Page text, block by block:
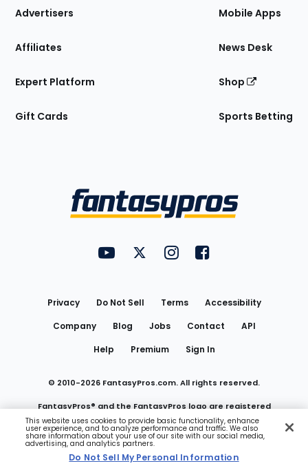
Site
Advertisers
Affiliates
Expert Platform
Gift Cards
Mobile Apps
News Desk
Shop
Sports Betting
FantasyPros on YouTube
FantasyPros on Twitter
FantasyPros on Instagram
FantasyPros on
Privacy Do Not Sell Terms
Accessibility
Company
Blog Jobs Contact
API
Help
Premium Sign In
© 2010-2026 FantasyPros.com. All rights reserved.
FantasyPros® and the FantasyPros logo are registered
trademarks of Marzen Media LLC
Do Not Sell My Personal Information
This website uses cookies to provide basic functionality, enhance
user experience, and to analyze performance and traffic. We also
share information about your use of our site with our social media,
advertising, and analytics partners.
Do Not Sell My Personal Information